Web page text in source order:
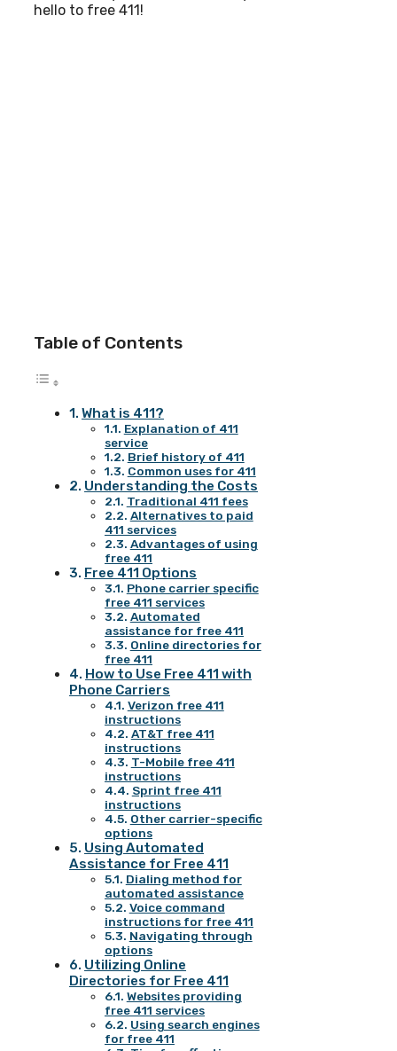
hello to free 411!
Table of Contents
What is 411?
Explanation of 411
service
Brief history of 411
Common uses for 411
Understanding the Costs
Traditional 411 fees
Alternatives to paid
411 services
Advantages of using
free 411
Free 411 Options
Phone carrier specific
free 411 services
Automated
assistance for free 411
Online directories for
free 411
How to Use Free 411 with
Phone Carriers
Verizon free 411
instructions
AT&T free 411
instructions
T-Mobile free 411
instructions
Sprint free 411
instructions
Other carrier-specific
options
Using Automated
Assistance for Free 411
Dialing method for
automated assistance
Voice command
instructions for free 411
Navigating through
options
Utilizing Online
Directories for Free 411
Websites providing
free 411 services
Using search engines
for free 411